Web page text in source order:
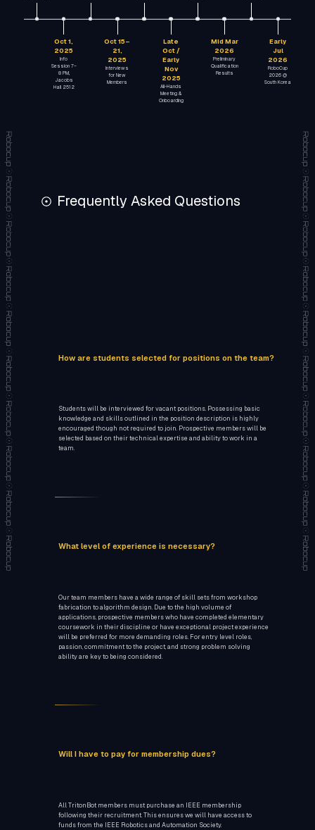
Oct 1,
2025
Info
Session 7–
8 PM,
Jacobs
Hall 2512
Oct 15–
21,
2025
Interviews
for New
Members
Late
Oct /
Early
Nov
2025
All-Hands
Meeting &
Onboarding
Mid Mar
2026
Preliminary
Qualification
Results
Early
Jul
2026
RoboCup
2026 @
South Korea
Frequently Asked Questions
How are students selected for positions on the team?
Students will be interviewed for vacant positions. Possessing basic
knowledge and skills outlined in the position description is highly
encouraged though not required to join. Prospective members will be
selected based on their technical expertise and ability to work in a
team.
What level of experience is necessary?
Our team members have a wide range of skill sets from workshop
fabrication to algorithm design. Due to the high volume of
applications, prospective members who have completed elementary
coursework in their discipline or have exceptional project experience
will be preferred for more demanding roles. For entry level roles,
passion, commitment to the project, and strong problem solving
ability are key to being considered.
Will I have to pay for membership dues?
All TritonBot members must purchase an IEEE membership
following their recruitment. This ensures we will have access to
funds from the IEEE Robotics and Automation Society.